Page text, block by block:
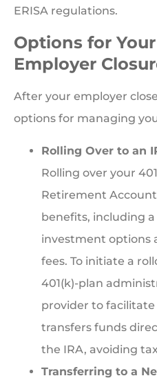
ERISA regulations.
Options for
Employer
After your employer
options for managing
Rolling Over to an
Rolling over your
Retirement Account
benefits, including
investment options
fees. To initiate a
401(k)-plan
provider to
transfers funds
the IRA, avoiding
Transferring to a